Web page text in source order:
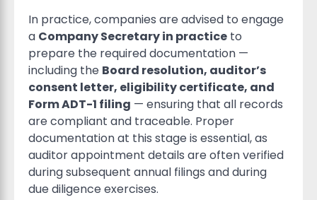
In practice, companies are advised to engage
a Company Secretary in practice to
prepare the required documentation —
including the Board resolution, auditor’s
consent letter, eligibility certificate, and
Form ADT-1 filing — ensuring that all records
are compliant and traceable. Proper
documentation at this stage is essential, as
auditor appointment details are often verified
during subsequent annual filings and during
due diligence exercises.